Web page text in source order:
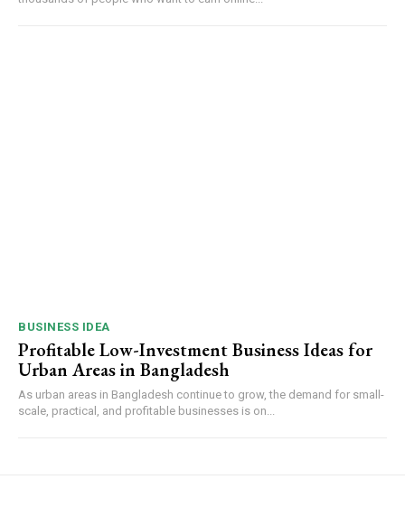
BUSINESS IDEA
Profitable Low-Investment Business Ideas for
Urban Areas in Bangladesh
As urban areas in Bangladesh continue to grow, the demand for small-
scale, practical, and profitable businesses is on...